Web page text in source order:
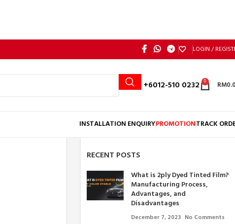
LOGIN /
Call: +6012-510 0232 0 RM
INSTALLATION ENQUIRYPROMOTIONTRACK
RECENT POSTS
What is 2ply Dyed Tinted Film?
Manufacturing Process,
Advantages, and
Disadvantages
December 7, 2023 No Comments